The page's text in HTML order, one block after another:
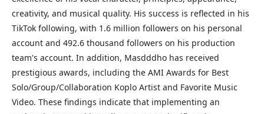
creativity, and musical quality. His success is reflected in his
TikTok following, with 1.6 million followers on his personal
account and 492.6 thousand followers on his production
team's account. In addition, Masdddho has received
prestigious awards, including the AMI Awards for Best
Solo/Group/Collaboration Koplo Artist and Favorite Music
Video. These findings indicate that implementing an